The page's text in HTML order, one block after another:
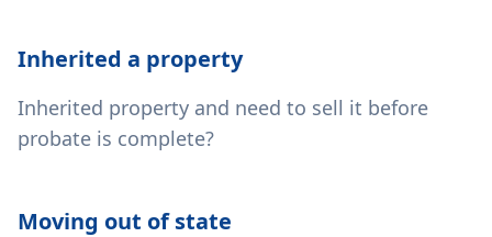
Inherited a property
Inherited property and need to sell it before
probate is complete?
Moving out of state